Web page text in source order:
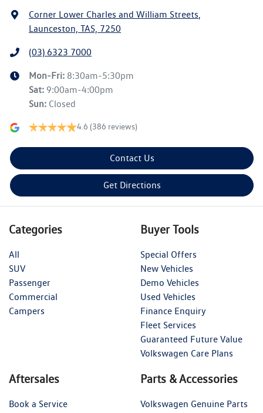
Corner Lower Charles and William Streets,
Launceston, TAS, 7250
(03) 6323 7000
Mon-Fri: 8:30am-5:30pm
Sat: 9:00am-4:00pm
Sun: Closed
4.6 (386 reviews)
Contact Us
Get Directions
Categories
All
SUV
Passenger
Commercial
Campers
Buyer Tools
Special Offers
New Vehicles
Demo Vehicles
Used Vehicles
Finance Enquiry
Fleet Services
Guaranteed Future Value
Volkswagen Care Plans
Aftersales
Book a Service
Parts & Accessories
Volkswagen Genuine Parts